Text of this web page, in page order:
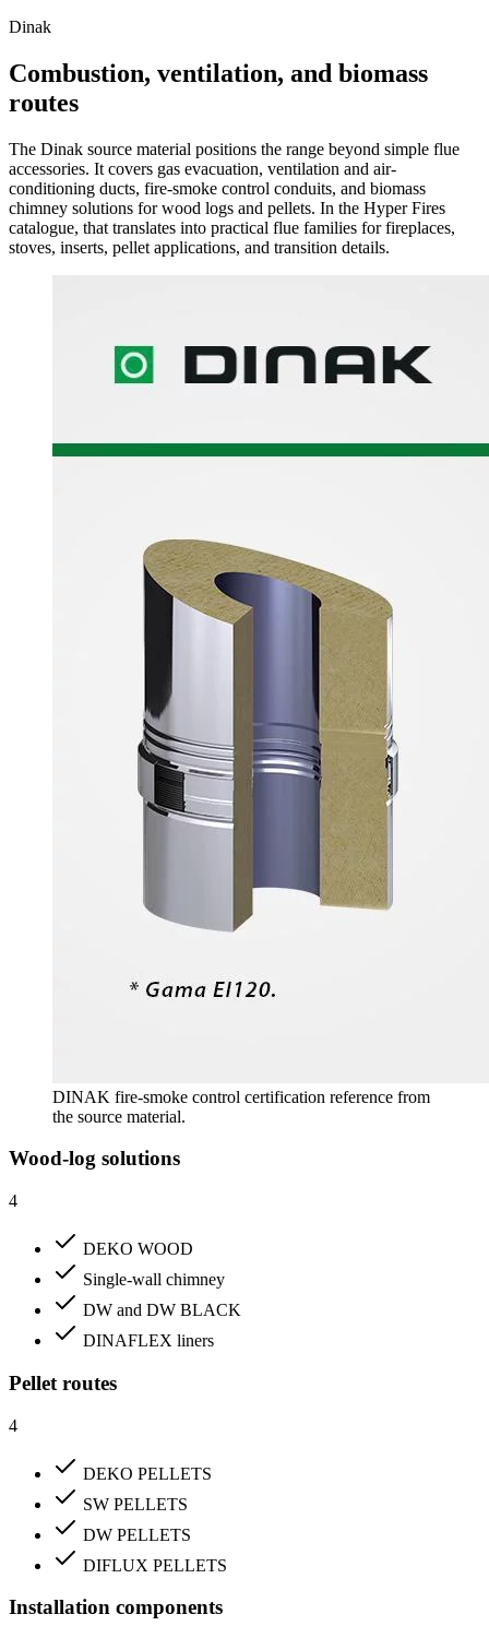
Dinak
Combustion, ventilation, and biomass
routes
The Dinak source material positions the range beyond simple flue
accessories. It covers gas evacuation, ventilation and air-
conditioning ducts, fire-smoke control conduits, and biomass
chimney solutions for wood logs and pellets. In the Hyper Fires
catalogue, that translates into practical flue families for fireplaces,
stoves, inserts, pellet applications, and transition details.
DINAK fire-smoke control certification reference from
the source material.
Wood-log solutions
4
DEKO WOOD
Single-wall chimney
DW and DW BLACK
DINAFLEX liners
Pellet routes
4
DEKO PELLETS
SW PELLETS
DW PELLETS
DIFLUX PELLETS
Installation components